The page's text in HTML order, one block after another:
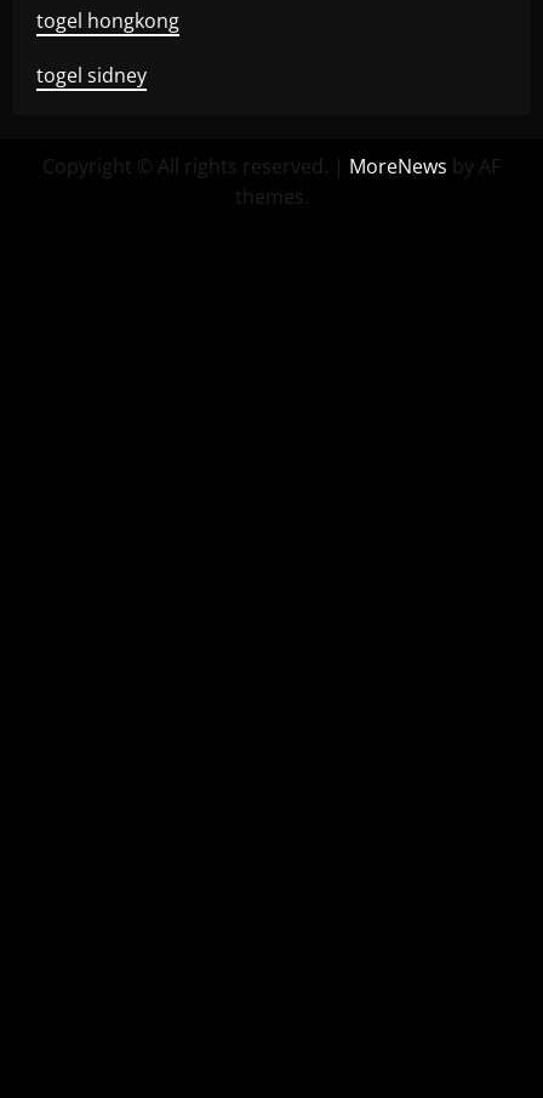
togel hongkong
togel sidney
Copyright © All rights reserved. | MoreNews by AF
themes.